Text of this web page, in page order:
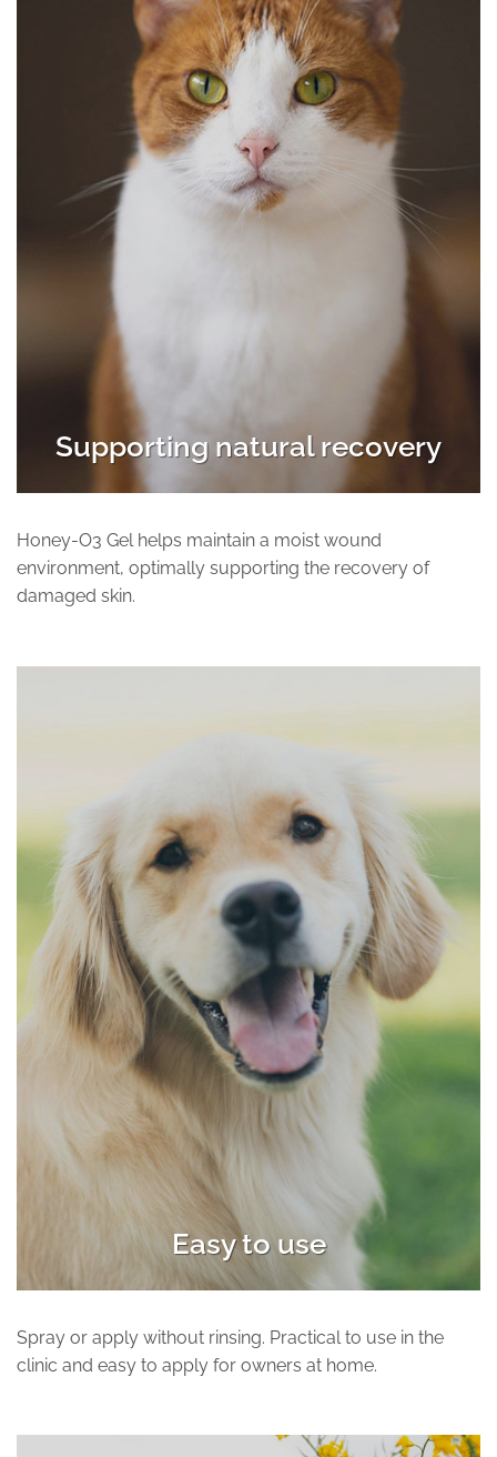
Supporting natural recovery
Honey-O3 Gel helps maintain a moist wound
environment, optimally supporting the recovery of
damaged skin.
Easy to use
Spray or apply without rinsing. Practical to use in the
clinic and easy to apply for owners at home.